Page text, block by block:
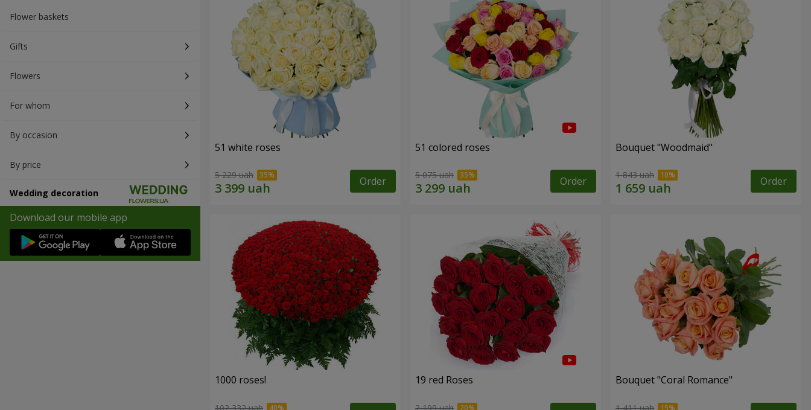
Flower baskets
Gifts
Flowers
For whom
By occasion
By price
Wedding decoration
Download our mobile app
51 white roses
5 229 uah Order
51 colored roses
5 075 uah Order
Bouquet "Woodmaid"
1 843 uah Order
1000 roses!
102 332 uah
19 red Roses
2 199 uah
Bouquet "Coral Romance"
1 411 uah